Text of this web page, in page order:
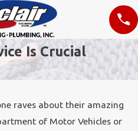
Is Crucial
raves about their amazing
of Motor Vehicles or